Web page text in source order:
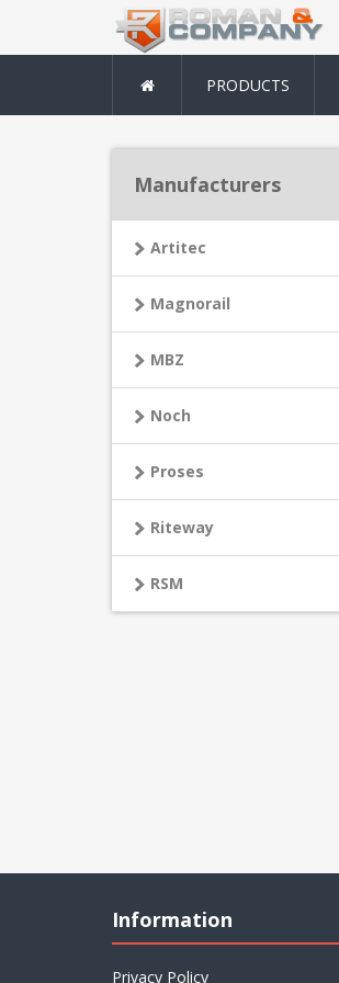
PRODUCTS
Manufacturers
Artitec
Magnorail
MBZ
Noch
Proses
Riteway
RSM
Information
Privacy Policy